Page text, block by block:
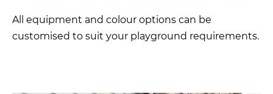
All equipment and colour options can be
customised to suit your playground requirements.